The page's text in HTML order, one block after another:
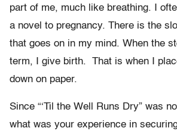
part of me, much like breathing. I
a novel to pregnancy. There is the
that goes on in my mind. When the
term, I give birth. That is when I
down on paper.
Since “‘Til the Well Runs Dry” was
what was your experience in